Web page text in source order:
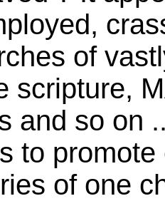
of
scripture,
and so on
to
of one